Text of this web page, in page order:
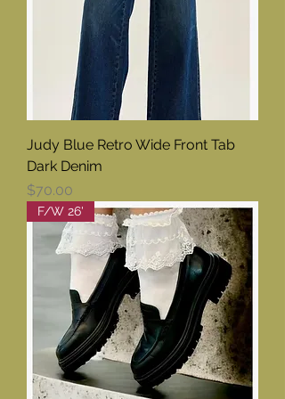
Judy Blue Retro Wide Front Tab
Dark Denim
Price
$70.00
F/W 26'